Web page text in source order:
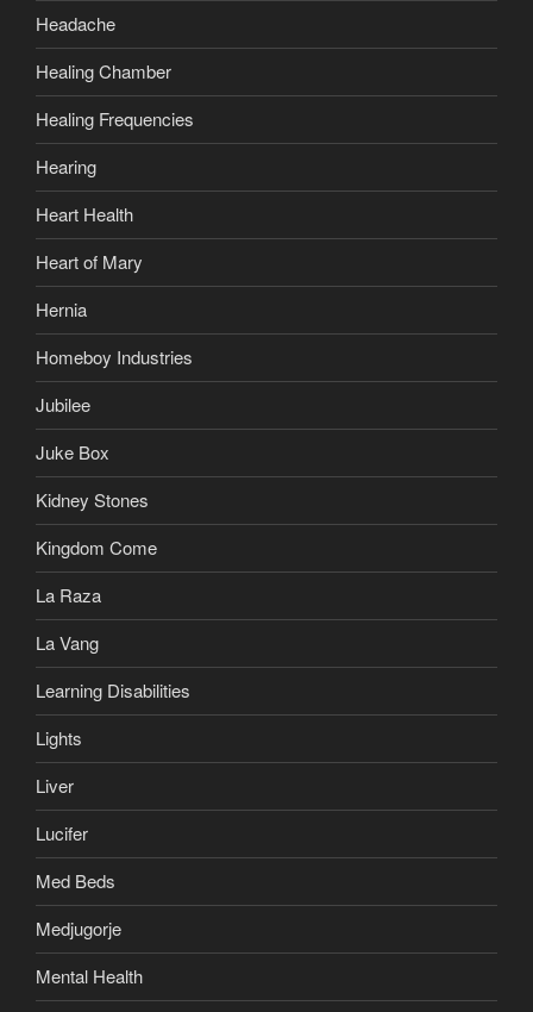
Headache
Healing Chamber
Healing Frequencies
Hearing
Heart Health
Heart of Mary
Hernia
Homeboy Industries
Jubilee
Juke Box
Kidney Stones
Kingdom Come
La Raza
La Vang
Learning Disabilities
Lights
Liver
Lucifer
Med Beds
Medjugorje
Mental Health